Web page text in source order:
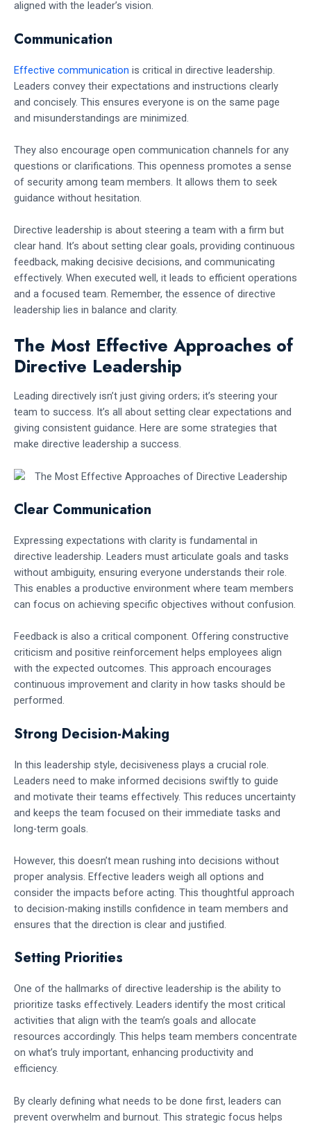
aligned with the leader’s vision.
Communication
Effective communication is critical in directive leadership.
Leaders convey their expectations and instructions clearly
and concisely. This ensures everyone is on the same page
and misunderstandings are minimized.
They also encourage open communication channels for any
questions or clarifications. This openness promotes a sense
of security among team members. It allows them to seek
guidance without hesitation.
Directive leadership is about steering a team with a firm but
clear hand. It’s about setting clear goals, providing continuous
feedback, making decisive decisions, and communicating
effectively. When executed well, it leads to efficient operations
and a focused team. Remember, the essence of directive
leadership lies in balance and clarity.
The Most Effective Approaches of
Directive Leadership
Leading directively isn’t just giving orders; it’s steering your
team to success. It’s all about setting clear expectations and
giving consistent guidance. Here are some strategies that
make directive leadership a success.
Clear Communication
Expressing expectations with clarity is fundamental in
directive leadership. Leaders must articulate goals and tasks
without ambiguity, ensuring everyone understands their role.
This enables a productive environment where team members
can focus on achieving specific objectives without confusion.
Feedback is also a critical component. Offering constructive
criticism and positive reinforcement helps employees align
with the expected outcomes. This approach encourages
continuous improvement and clarity in how tasks should be
performed.
Strong Decision-Making
In this leadership style, decisiveness plays a crucial role.
Leaders need to make informed decisions swiftly to guide
and motivate their teams effectively. This reduces uncertainty
and keeps the team focused on their immediate tasks and
long-term goals.
However, this doesn’t mean rushing into decisions without
proper analysis. Effective leaders weigh all options and
consider the impacts before acting. This thoughtful approach
to decision-making instills confidence in team members and
ensures that the direction is clear and justified.
Setting Priorities
One of the hallmarks of directive leadership is the ability to
prioritize tasks effectively. Leaders identify the most critical
activities that align with the team’s goals and allocate
resources accordingly. This helps team members concentrate
on what’s truly important, enhancing productivity and
efficiency.
By clearly defining what needs to be done first, leaders can
prevent overwhelm and burnout. This strategic focus helps